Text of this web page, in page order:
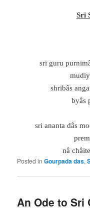
Sri
sri guru
shribâs
byâs
sri ananta dâs
nâ
Posted in Gourpada das,
An Ode to Sri